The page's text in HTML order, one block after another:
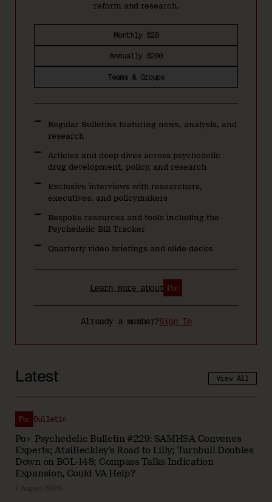
reform and research.
Monthly $20
Annually $200
Teams & Groups
Regular Bulletins featuring news, analysis, and
research
Articles and deep dives across psychedelic
drug development, policy, and research
Exclusive interviews with researchers,
executives, and policymakers
Bespoke resources and tools including the
Psychedelic Bill Tracker
Quarterly video briefings and slide decks
Already a member?Sign In
Learn more about
Latest View All
Pα+ Psychedelic Bulletin #229: SAMHSA Convenes
Experts; AtaiBeckley’s Road to Lilly; Turnbull Doubles
Down on BOL-148; Compass Talks Indication
Expansion, Could VA Help?
Bulletin
7 August 2026